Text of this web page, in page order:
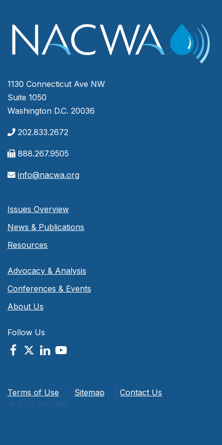
1130 Connecticut Ave NW
Suite 1050
Washington D.C. 20036
202.833.2672
888.267.9505
info@nacwa.org
Issues Overview
News & Publications
Resources
Advocacy & Analysis
Conferences & Events
About Us
Follow Us
Terms of Use Sitemap
Contact Us